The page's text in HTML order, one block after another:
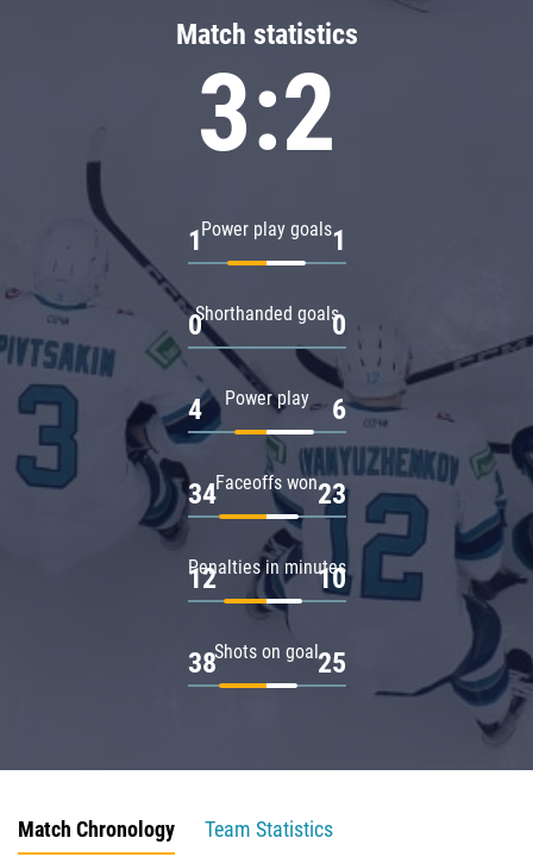
Match statistics
3:2
Power play goals
1 1
Shorthanded goals
0 0
Power play
4 6
Faceoffs won
34 23
Penalties in minutes
12 10
Shots on goal
38 25
Match Chronology
Team Statistics